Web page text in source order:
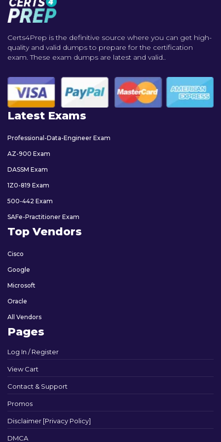
Certs4Prep is the definitive source where you can get high-
quality and valid dumps to prepare for the certification
exam. These exam dumps are latest and valid..
Latest Exams
Professional-Data-Engineer Exam
AZ-900 Exam
DASSM Exam
1Z0-819 Exam
500-442 Exam
SAFe-Practitioner Exam
Top Vendors
Cisco
Google
Microsoft
Oracle
All Vendors
Pages
Log In / Register
View Cart
Contact & Support
Promos
Disclaimer [Privacy Policy]
DMCA